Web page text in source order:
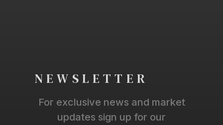
NEWSLETTER
For exclusive news and market
updates sign up for our